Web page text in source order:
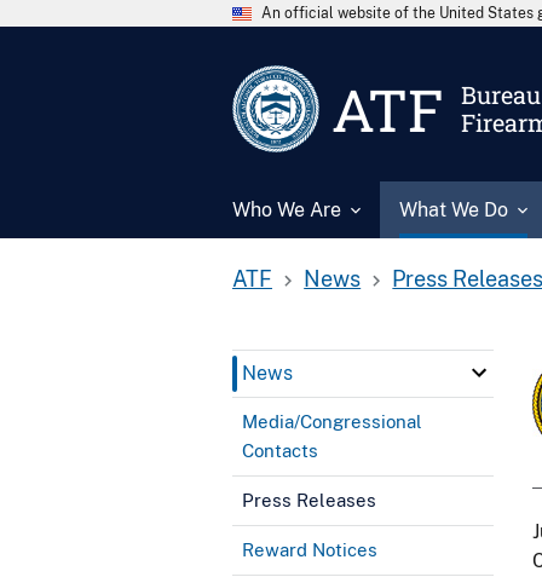
An official website of the United States
ATF
Who We Are What We Do
ATF News Press Releases
News
Media/Congressional
Contacts
Press Releases
Reward Notices